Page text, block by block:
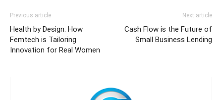
Previous article
Health by Design: How
Femtech is Tailoring
Innovation for Real Women
Next article
Cash Flow is the Future of
Small Business Lending